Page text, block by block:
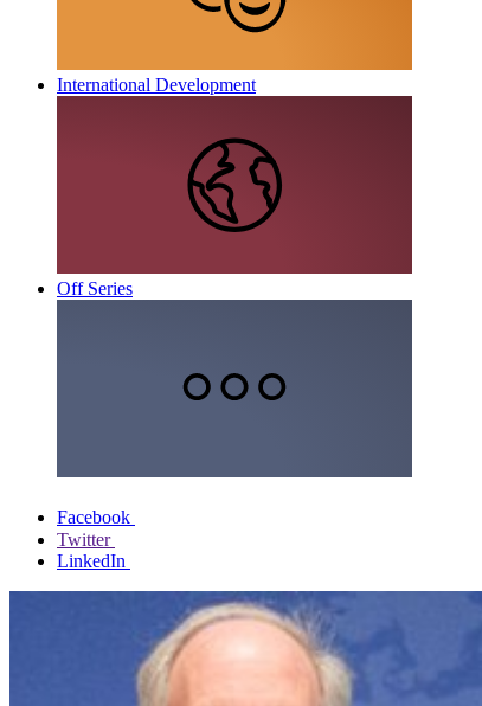
International Development
Off Series
Facebook
Twitter
LinkedIn